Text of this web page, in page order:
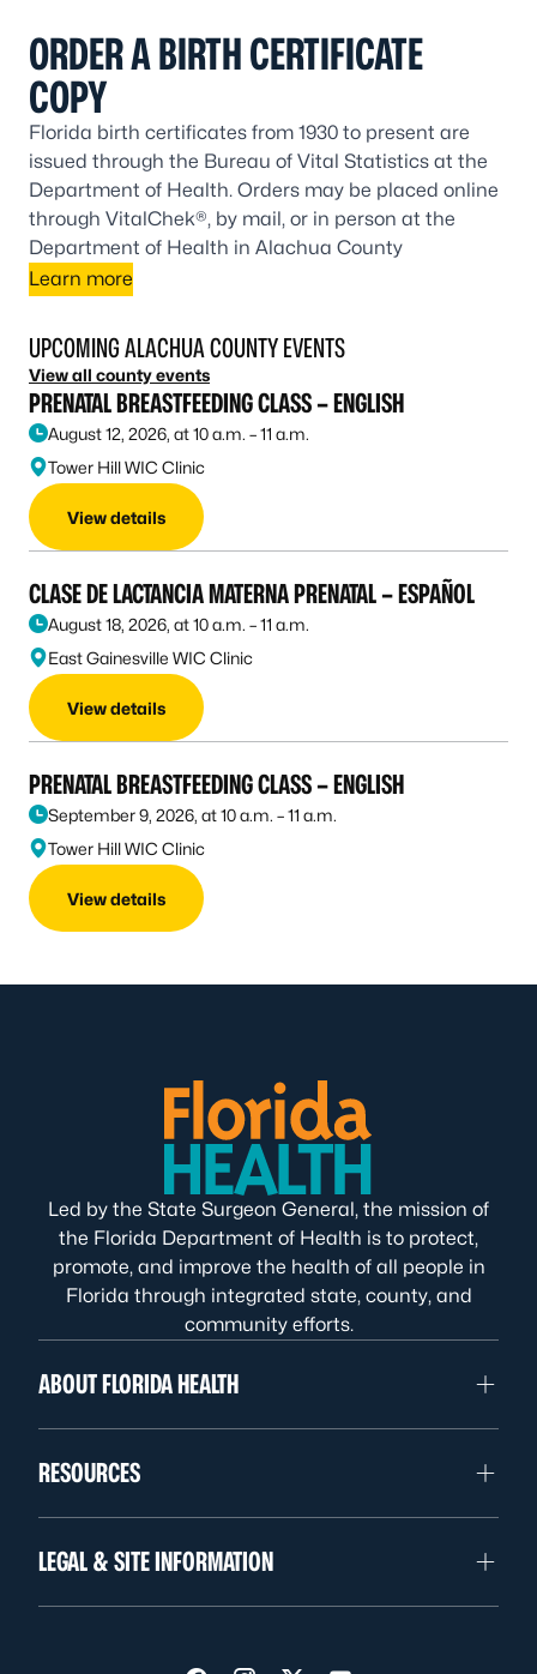
ORDER A BIRTH CERTIFICATE
COPY
Florida birth certificates from 1930 to present are
issued through the Bureau of Vital Statistics at the
Department of Health. Orders may be placed online
through VitalChek®, by mail, or in person at the
Department of Health in Alachua County
Learn more
UPCOMING ALACHUA COUNTY EVENTS
View all county events
PRENATAL BREASTFEEDING CLASS – ENGLISH
August 12, 2026, at 10 a.m. – 11 a.m.
Tower Hill WIC Clinic
View details
CLASE DE LACTANCIA MATERNA PRENATAL – ESPAÑOL
August 18, 2026, at 10 a.m. – 11 a.m.
East Gainesville WIC Clinic
View details
PRENATAL BREASTFEEDING CLASS – ENGLISH
September 9, 2026, at 10 a.m. – 11 a.m.
Tower Hill WIC Clinic
View details
Led by the State Surgeon General, the mission of
the Florida Department of Health is to protect,
promote, and improve the health of all people in
Florida through integrated state, county, and
community efforts.
ABOUT FLORIDA HEALTH
RESOURCES
LEGAL & SITE INFORMATION